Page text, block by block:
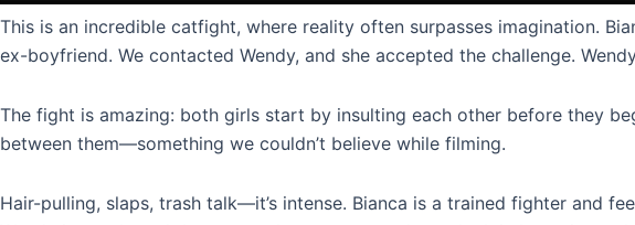
This is an incredible catfight, where reality often surpasses imagination.
ex-boyfriend. We contacted Wendy, and she accepted the challenge.
The fight is amazing: both girls start by insulting each other before they
between them—something we couldn’t believe while filming.
Hair-pulling, slaps, trash talk—it’s intense. Bianca is a trained fighter and